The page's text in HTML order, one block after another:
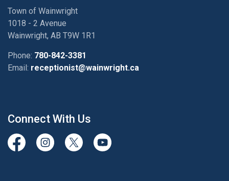
Town of Wainwright
1018 - 2 Avenue
Wainwright, AB T9W 1R1
Phone: 780-842-3381
Email: receptionist@wainwright.ca
Connect With Us
View our Facebook page
View our Instagram Page
View our Twitter page
View our Youtube page